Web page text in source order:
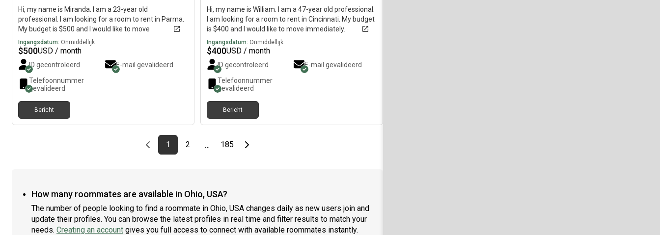
Hi, my name is Miranda. I am a 23-year old
professional. I am looking for a room to rent in Parma.
My budget is $500 and I would like to move
immediately.
Ingangsdatum: Onmiddellijk
$500USD / month
ID gecontroleerd
E-mail gevalideerd
Telefoonnummer
gevalideerd
Bericht
Hi, my name is William. I am a 47-year old professional.
I am looking for a room to rent in Cincinnati. My budget
is $400 and I would like to move immediately.
Ingangsdatum: Onmiddellijk
$400USD / month
ID gecontroleerd
E-mail gevalideerd
Telefoonnummer
gevalideerd
Bericht
Previous page
page
1First page
page
2 … page
185Last pageNext page
How many roommates are available in Ohio, USA?
The number of people looking to find a roommate in Ohio, USA changes daily as new users join and
update their profiles. You can browse the latest profiles in real time and filter results to match your
needs. Creating an account gives you full access to connect with available roommates instantly.